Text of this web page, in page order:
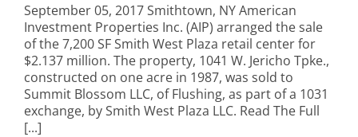
September 05, 2017 Smithtown, NY American
Investment Properties Inc. (AIP) arranged the sale
of the 7,200 SF Smith West Plaza retail center for
$2.137 million. The property, 1041 W. Jericho Tpke.,
constructed on one acre in 1987, was sold to
Summit Blossom LLC, of Flushing, as part of a 1031
exchange, by Smith West Plaza LLC. Read The Full
[...]